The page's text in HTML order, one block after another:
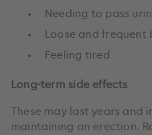
Needing to pass
Loose and frequent
Feeling tired
Long-term side effects
These may last years
maintaining an erection.